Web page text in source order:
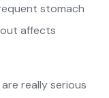
stomach
affects
really serious